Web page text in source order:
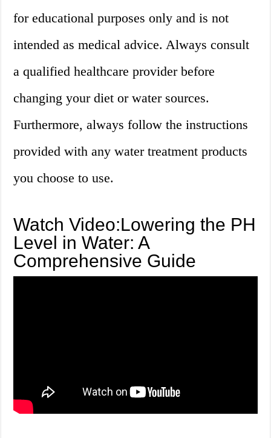
for educational purposes only and is not
intended as medical advice. Always consult
a qualified healthcare provider before
changing your diet or water sources.
Furthermore, always follow the instructions
provided with any water treatment products
you choose to use.
Watch Video:Lowering the PH
Level in Water: A
Comprehensive Guide